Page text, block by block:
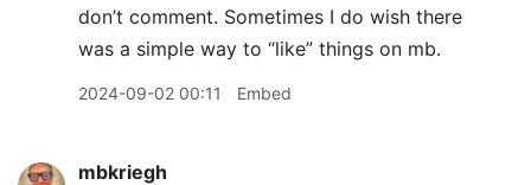
don’t comment. Sometimes I do wish there
was a simple way to “like” things on mb.
2024-09-02 00:11 Embed
mbkriegh